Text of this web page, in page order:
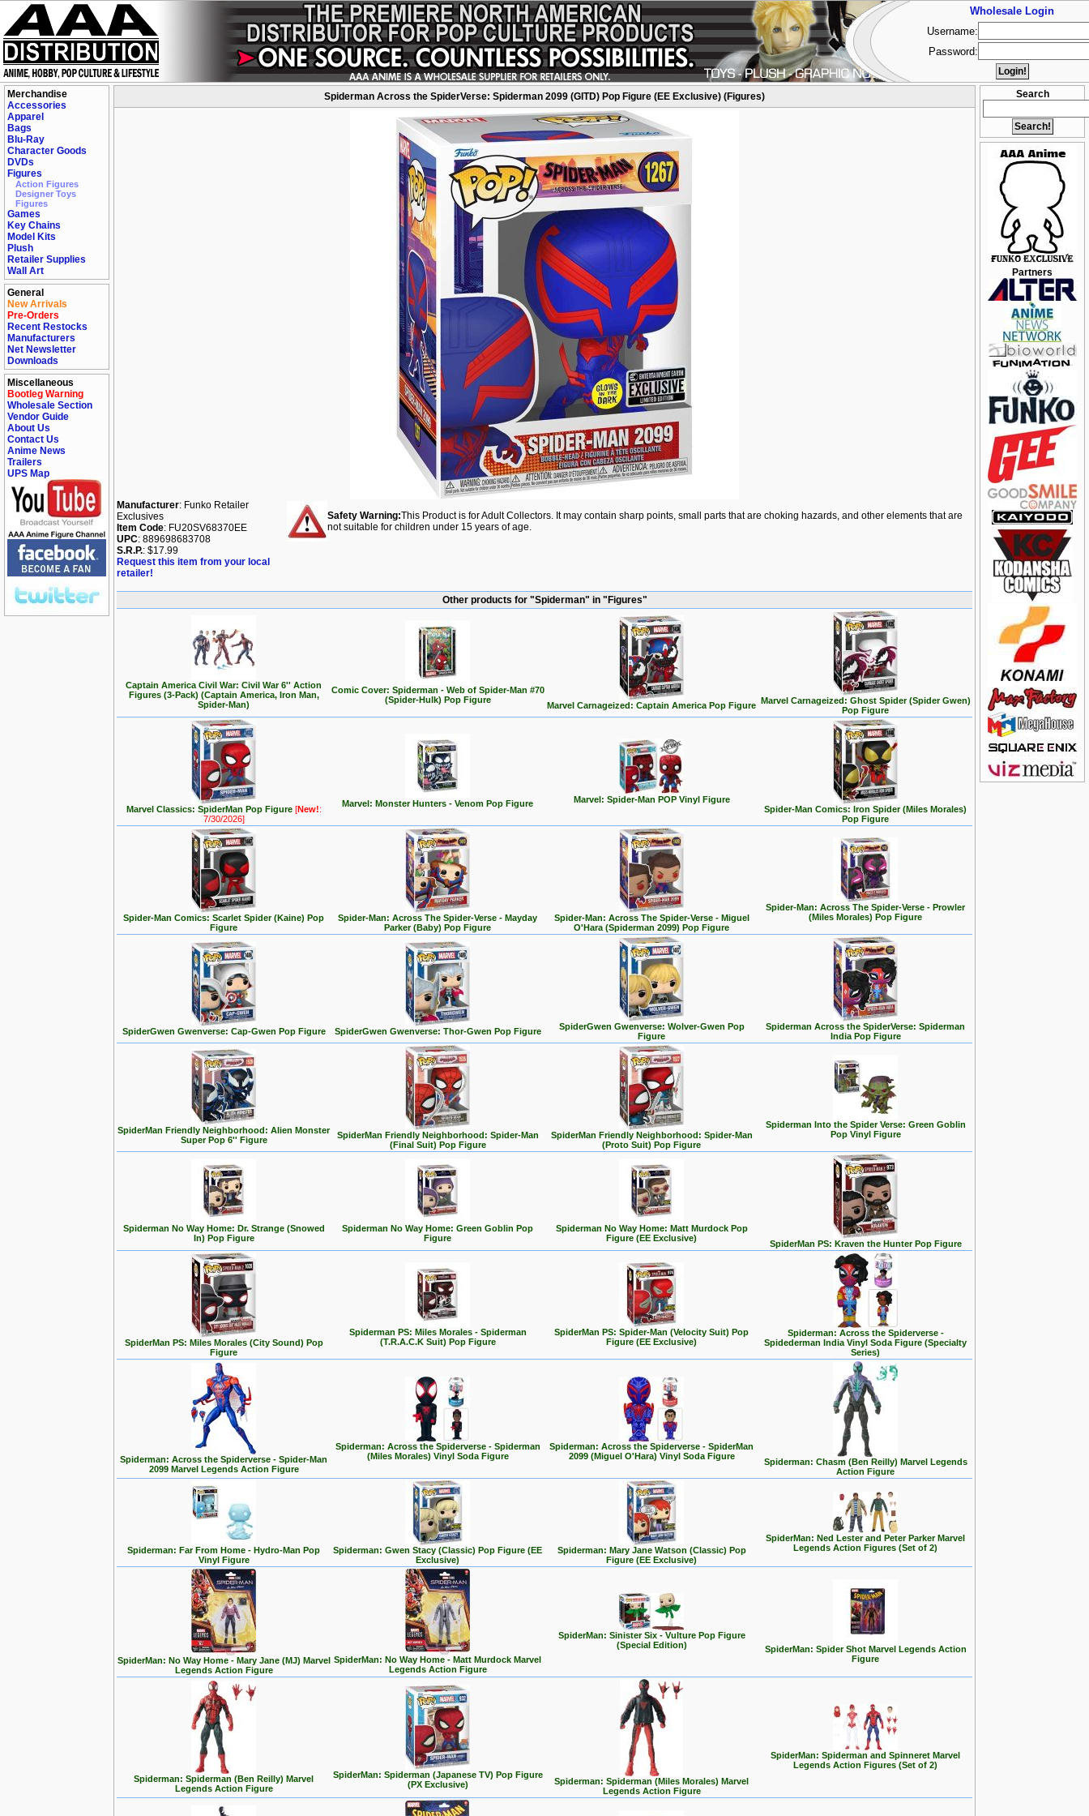
Merchandise
Accessories
Apparel
Bags
Blu-Ray
Character Goods
DVDs
Figures
Action Figures
Designer Toys
Figures
Games
Key Chains
Model Kits
Plush
Retailer Supplies
Wall Art
General
New Arrivals
Pre-Orders
Recent Restocks
Manufacturers
Net Newsletter
Downloads
Miscellaneous
Bootleg Warning
Wholesale Section
Vendor Guide
About Us
Contact Us
Anime News
Trailers
UPS Map
Search
Partners
Spiderman Across the SpiderVerse: Spiderman 2099 (GITD) Pop Figure (EE Exclusive) (Figures)
Manufacturer: Funko Retailer
Exclusives
Item Code: FU20SV68370EE
UPC: 889698683708
S.R.P.: $17.99
Request this item from your local
retailer!
Safety Warning:This Product is for Adult Collectors. It may contain sharp points, small parts that are choking hazards, and other elements that are
not suitable for children under 15 years of age.
Other products for "Spiderman" in "Figures"
Captain America Civil War: Civil War 6'' Action
Figures (3-Pack) (Captain America, Iron Man,
Spider-Man)
Comic Cover: Spiderman - Web of Spider-Man #70
(Spider-Hulk) Pop Figure
Marvel Carnageized: Captain America Pop Figure Marvel Carnageized: Ghost Spider (Spider Gwen)
Pop Figure
Marvel Classics: SpiderMan Pop Figure [New!:
7/30/2026]
Marvel: Monster Hunters - Venom Pop Figure
Marvel: Spider-Man POP Vinyl Figure
Spider-Man Comics: Iron Spider (Miles Morales)
Pop Figure
Spider-Man Comics: Scarlet Spider (Kaine) Pop
Figure
Spider-Man: Across The Spider-Verse - Mayday
Parker (Baby) Pop Figure
Spider-Man: Across The Spider-Verse - Miguel
O'Hara (Spiderman 2099) Pop Figure
Spider-Man: Across The Spider-Verse - Prowler
(Miles Morales) Pop Figure
SpiderGwen Gwenverse: Cap-Gwen Pop Figure SpiderGwen Gwenverse: Thor-Gwen Pop Figure
SpiderGwen Gwenverse: Wolver-Gwen Pop
Figure
Spiderman Across the SpiderVerse: Spiderman
India Pop Figure
SpiderMan Friendly Neighborhood: Alien Monster
Super Pop 6'' Figure
SpiderMan Friendly Neighborhood: Spider-Man
(Final Suit) Pop Figure
SpiderMan Friendly Neighborhood: Spider-Man
(Proto Suit) Pop Figure
Spiderman Into the Spider Verse: Green Goblin
Pop Vinyl Figure
Spiderman No Way Home: Dr. Strange (Snowed
In) Pop Figure
Spiderman No Way Home: Green Goblin Pop
Figure
Spiderman No Way Home: Matt Murdock Pop
Figure (EE Exclusive)
SpiderMan PS: Kraven the Hunter Pop Figure
SpiderMan PS: Miles Morales (City Sound) Pop
Figure
Spiderman PS: Miles Morales - Spiderman
(T.R.A.C.K Suit) Pop Figure
SpiderMan PS: Spider-Man (Velocity Suit) Pop
Figure (EE Exclusive)
Spiderman: Across the Spiderverse -
Spidederman India Vinyl Soda Figure (Specialty
Series)
Spiderman: Across the Spiderverse - Spider-Man
2099 Marvel Legends Action Figure
Spiderman: Across the Spiderverse - Spiderman
(Miles Morales) Vinyl Soda Figure
Spiderman: Across the Spiderverse - SpiderMan
2099 (Miguel O'Hara) Vinyl Soda Figure
Spiderman: Chasm (Ben Reilly) Marvel Legends
Action Figure
Spiderman: Far From Home - Hydro-Man Pop
Vinyl Figure
Spiderman: Gwen Stacy (Classic) Pop Figure (EE
Exclusive)
Spiderman: Mary Jane Watson (Classic) Pop
Figure (EE Exclusive)
SpiderMan: Ned Lester and Peter Parker Marvel
Legends Action Figures (Set of 2)
SpiderMan: No Way Home - Mary Jane (MJ) Marvel
Legends Action Figure
SpiderMan: No Way Home - Matt Murdock Marvel
Legends Action Figure
SpiderMan: Sinister Six - Vulture Pop Figure
(Special Edition)
SpiderMan: Spider Shot Marvel Legends Action
Figure
Spiderman: Spiderman (Ben Reilly) Marvel
Legends Action Figure
SpiderMan: Spiderman (Japanese TV) Pop Figure
(PX Exclusive)
Spiderman: Spiderman (Miles Morales) Marvel
Legends Action Figure
SpiderMan: Spiderman and Spinneret Marvel
Legends Action Figures (Set of 2)
Wholesale Login
Username:
Password: